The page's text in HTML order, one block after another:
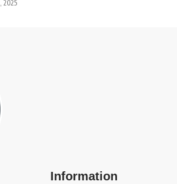
2025
Information